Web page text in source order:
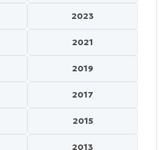
2023
2021
2019
2017
2015
2013